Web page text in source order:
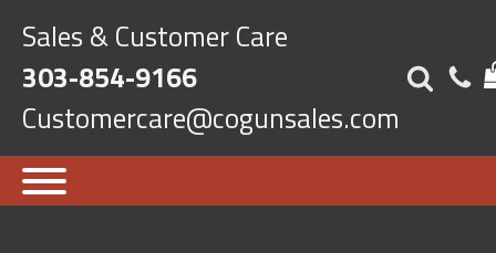
Sales & Customer Care
303-854-9166
Customercare@cogunsales.com